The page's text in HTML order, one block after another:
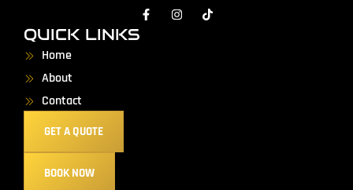
QUICK LINKS
Home
About
Contact
GET A QUOTE
BOOK NOW